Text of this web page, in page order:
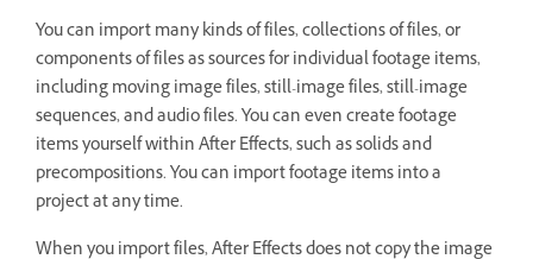
You can import many kinds of files, collections of files, or
components of files as sources for individual footage items,
including moving image files, still-image files, still-image
sequences, and audio files. You can even create footage
items yourself within After Effects, such as solids and
precompositions. You can import footage items into a
project at any time.
When you import files, After Effects does not copy the image